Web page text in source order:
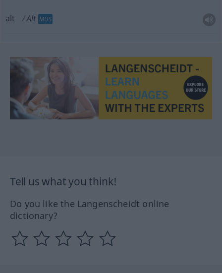
alt Alt MUS
Tell us what you think!
Do you like the Langenscheidt online
dictionary?